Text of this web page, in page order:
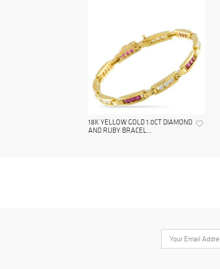
18K YELLOW GOLD 1.0CT DIAMOND
AND RUBY BRACEL...